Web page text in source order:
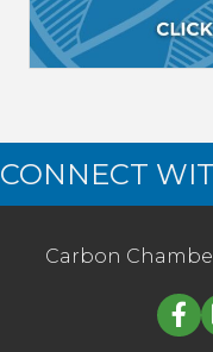
CONNECT
Carbon